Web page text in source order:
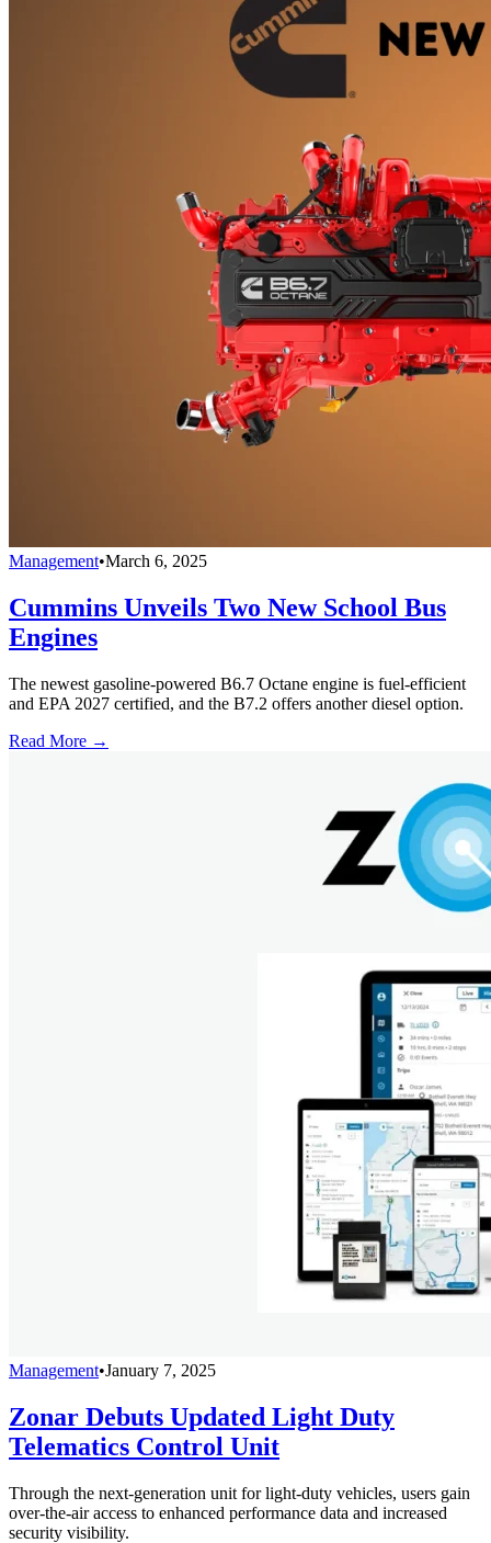
Management•March 6, 2025
Cummins Unveils Two New School Bus
Engines
The newest gasoline-powered B6.7 Octane engine is fuel-efficient
and EPA 2027 certified, and the B7.2 offers another diesel option.
Read More →
Management•January 7, 2025
Zonar Debuts Updated Light Duty
Telematics Control Unit
Through the next-generation unit for light-duty vehicles, users gain
over-the-air access to enhanced performance data and increased
security visibility.